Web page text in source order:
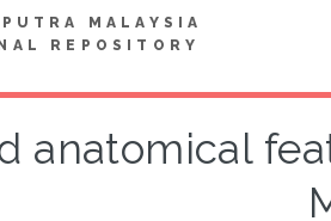
MALAYSIA
REPOSITORY
anatomical